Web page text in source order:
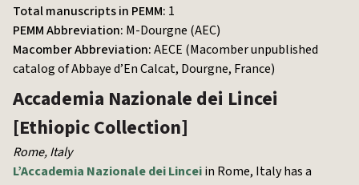
Total manuscripts in PEMM: 1
PEMM Abbreviation: M-Dourgne (AEC)
Macomber Abbreviation:AECE (Macomber unpublished
catalog of Abbaye d’En Calcat, Dourgne, France)
Accademia Nazionale dei Lincei
[Ethiopic Collection]
Rome,Italy
L’Accademia Nazionale dei Linceiin Rome, Italy has a